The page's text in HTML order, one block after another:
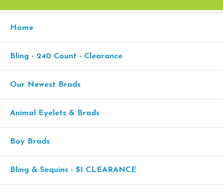
Home
Bling - 240 Count - Clearance
Our Newest Brads
Animal Eyelets & Brads
Boy Brads
Bling & Sequins - $1 CLEARANCE